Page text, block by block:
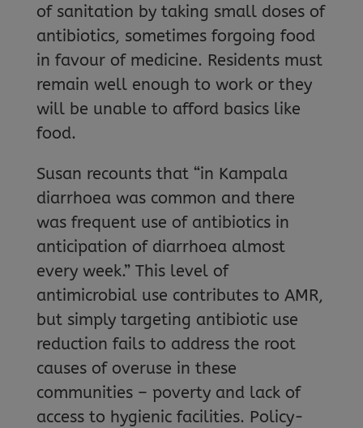
of sanitation by taking small doses of
antibiotics, sometimes forgoing food
in favour of medicine. Residents must
remain well enough to work or they
will be unable to afford basics like
food.
Susan recounts that “in Kampala
diarrhoea was common and there
was frequent use of antibiotics in
anticipation of diarrhoea almost
every week.” This level of
antimicrobial use contributes to AMR,
but simply targeting antibiotic use
reduction fails to address the root
causes of overuse in these
communities – poverty and lack of
access to hygienic facilities. Policy-